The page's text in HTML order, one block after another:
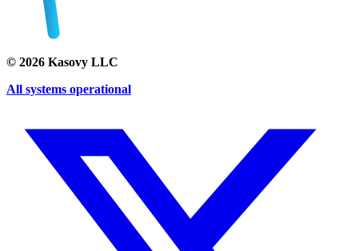
© 2026 Kasovy LLC
All systems operational